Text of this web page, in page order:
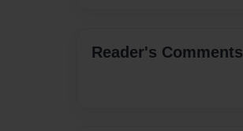
Reader's Comments